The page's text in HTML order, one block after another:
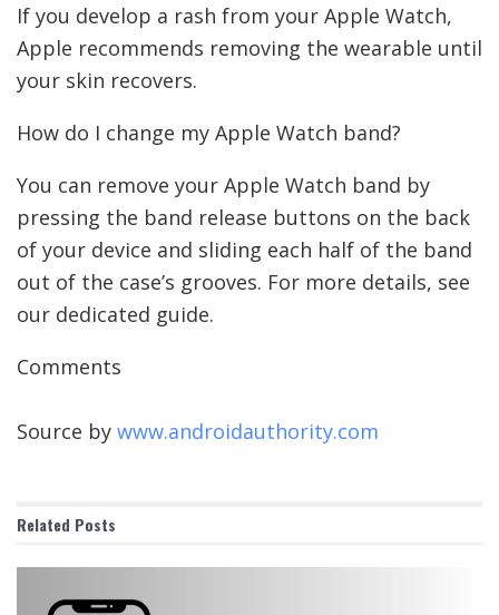
If you develop a rash from your Apple Watch,
Apple recommends removing the wearable until
your skin recovers.
How do I change my Apple Watch band?
You can remove your Apple Watch band by
pressing the band release buttons on the back
of your device and sliding each half of the band
out of the case’s grooves. For more details, see
our dedicated guide.
Comments
Source by www.androidauthority.com
Related Posts